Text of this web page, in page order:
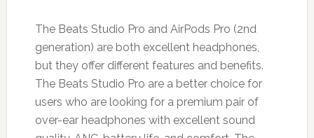
The Beats Studio Pro and AirPods Pro (2nd
generation) are both excellent headphones,
but they offer different features and benefits.
The Beats Studio Pro are a better choice for
users who are looking for a premium pair of
over-ear headphones with excellent sound